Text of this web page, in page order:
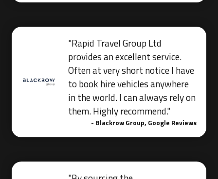
"Rapid Travel Group Ltd
provides an excellent service.
Often at very short notice I have
to book hire vehicles anywhere
in the world. I can always rely on
them. Highly recommend."
- Blackrow Group, Google Reviews